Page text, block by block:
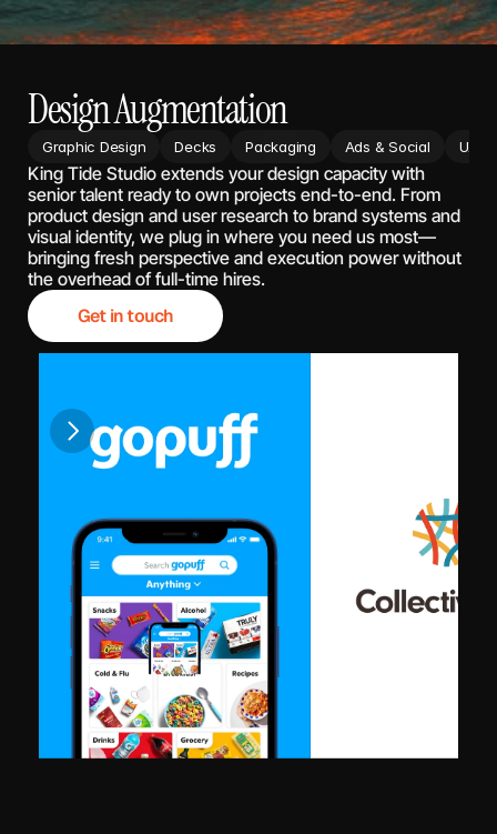
Design Augmentation
Graphic Design Decks Packaging Ads & Social UX/
King Tide Studio extends your design capacity with
senior talent ready to own projects end-to-end. From
product design and user research to brand systems and
visual identity, we plug in where you need us most—
bringing fresh perspective and execution power without
the overhead of full-time hires.
Get in touch